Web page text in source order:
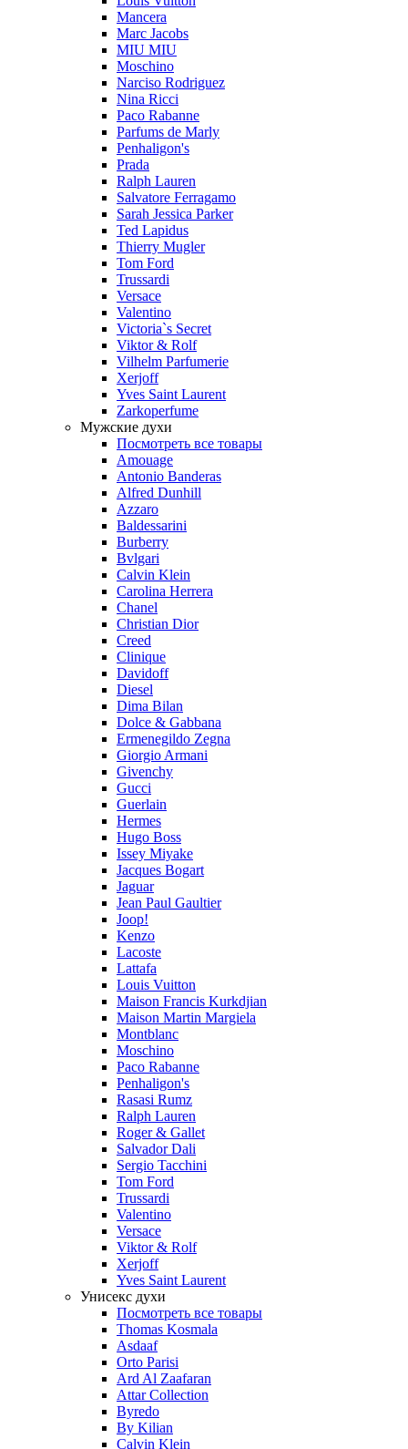
Mancera
Marc Jacobs
MIU MIU
Moschino
Narciso Rodriguez
Nina Ricci
Paco Rabanne
Parfums de Marly
Penhaligon's
Prada
Ralph Lauren
Salvatore Ferragamo
Sarah Jessica Parker
Ted Lapidus
Thierry Mugler
Tom Ford
Trussardi
Versace
Valentino
Victoria`s Secret
Viktor & Rolf
Vilhelm Parfumerie
Xerjoff
Yves Saint Laurent
Zarkoperfume
Мужские духи
Посмотреть все товары
Amouage
Antonio Banderas
Alfred Dunhill
Azzaro
Baldessarini
Burberry
Bvlgari
Calvin Klein
Carolina Herrera
Chanel
Christian Dior
Creed
Clinique
Davidoff
Diesel
Dima Bilan
Dolce & Gabbana
Ermenegildo Zegna
Giorgio Armani
Givenchy
Gucci
Guerlain
Hermes
Hugo Boss
Issey Miyake
Jacques Bogart
Jaguar
Jean Paul Gaultier
Joop!
Kenzo
Lacoste
Lattafa
Louis Vuitton
Maison Francis Kurkdjian
Maison Martin Margiela
Montblanc
Moschino
Paco Rabanne
Penhaligon's
Rasasi Rumz
Ralph Lauren
Roger & Gallet
Salvador Dali
Sergio Tacchini
Tom Ford
Trussardi
Valentino
Versace
Viktor & Rolf
Xerjoff
Yves Saint Laurent
Унисекс духи
Посмотреть все товары
Thomas Kosmala
Asdaaf
Orto Parisi
Ard Al Zaafaran
Attar Collection
Byredo
By Kilian
Calvin Klein